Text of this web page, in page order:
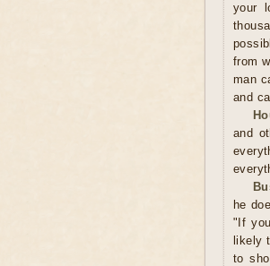
your
from
man
and
and
he
"If
likely
to